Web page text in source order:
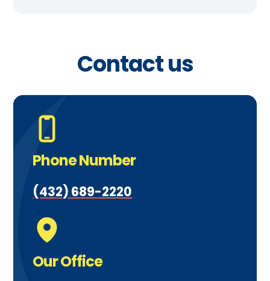
Contact us
Phone Number
(432) 689-2220
Our Office